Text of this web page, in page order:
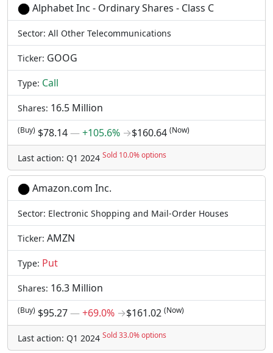
Alphabet Inc - Ordinary Shares - Class C
Sector: All Other Telecommunications
Ticker: GOOG
Type: Call
Shares: 16.5 Million
(Buy) $78.14―+105.6% →$160.64 (Now)
Last action: Q1 2024 Sold 10.0% options
Amazon.com Inc.
Sector: Electronic Shopping and Mail-Order Houses
Ticker: AMZN
Type: Put
Shares: 16.3 Million
(Buy) $95.27―+69.0% →$161.02 (Now)
Last action: Q1 2024 Sold 33.0% options